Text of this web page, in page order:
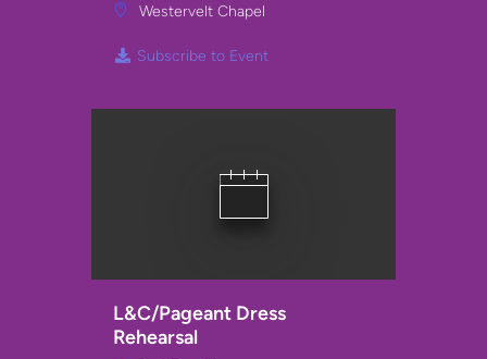
Westervelt Chapel
Subscribe to Event
L&C/Pageant Dress
Rehearsal